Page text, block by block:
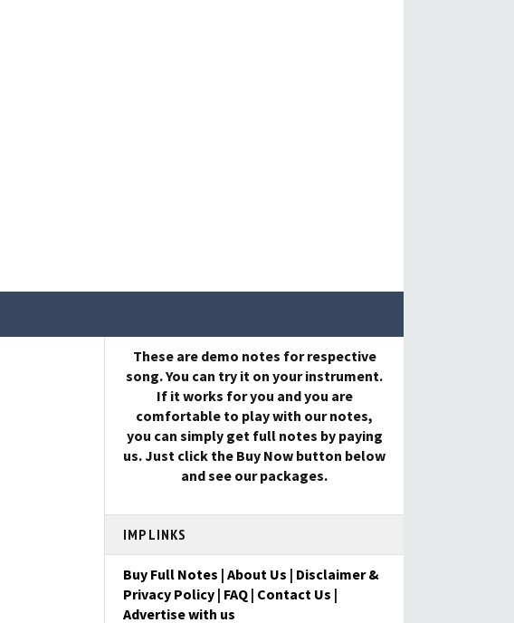
These are demo notes for respective
song. You can try it on your instrument.
If it works for you and you are
comfortable to play with our notes,
you can simply get full notes by paying
us. Just click the Buy Now button below
and see our packages.
IMP LINKS
Buy Full Notes | About Us | Disclaimer &
Privacy Policy | FAQ | Contact Us |
Advertise with us